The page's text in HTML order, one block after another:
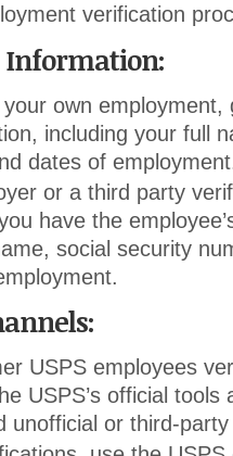
verification
Information:
own employment,
including your full
dates of
or a third party
have the
social security
USPS employees
USPS’s official tools
unofficial or third-